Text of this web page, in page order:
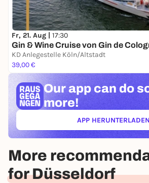
Fr, 21. Aug | 17:30
Gin & Wine Cruise von Gin de
KD Anlegestelle Köln/Altstadt
39,00 €
Our app can do
more!
APP HERUNTERLADEN
(ÖFFNET
More
for Düsseldorf